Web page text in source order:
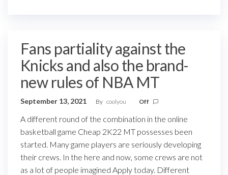
Fans partiality against the
Knicks and also the brand-
new rules of NBA MT
September 13, 2021 By coolyou Off
A different round of the combination in the online
basketball game Cheap 2K22 MT possesses been
started. Many game players are seriously developing
their crews. In the here and now, some crews are not
as a lot of people imagined Apply today. Different